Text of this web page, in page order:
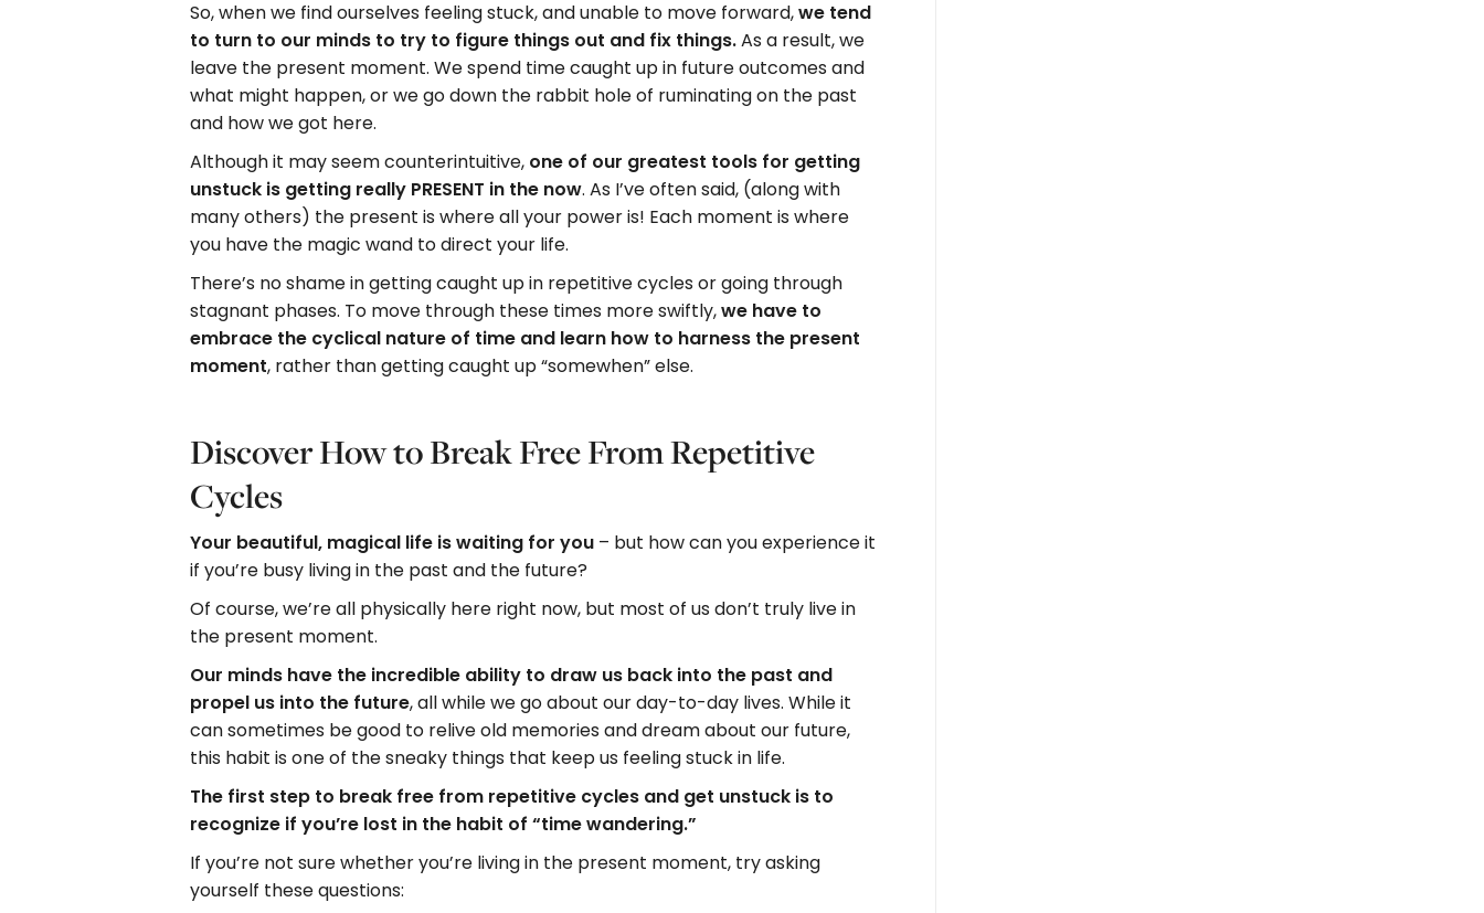
So, when we find ourselves feeling stuck, and unable to move forward,we tend
to turn to our minds to try to figure things out and fix things.As a result, we
leave the present moment. We spend time caught up in future outcomes and
what might happen, or we go down the rabbit hole of ruminating on the past
and how we got here.
Although it may seem counterintuitive, one of our greatest tools for getting
unstuck is getting really PRESENT in the now. As I’ve often said, (along with
many others) the present is where all your power is! Each moment is where
you have the magic wand to direct your life.
There’s no shame in getting caught up in repetitive cycles or going through
stagnant phases. To move through these times more swiftly,we have to
embrace the cyclical nature of time and learn how to harness the present
moment, rather than getting caught up “somewhen” else.
Discover How to Break Free From Repetitive
Cycles
Your beautiful, magical life is waiting for you – but how can you experience it
if you’re busy living in the past and the future?
Of course, we’re all physically here right now, but most of us don’t truly live in
the present moment.
Our minds have the incredible ability to draw us back into the past and
propel us into the future, all while we go about our day-to-day lives. While it
can sometimes be good to relive old memories and dream about our future,
this habit is one of the sneaky things that keep us feeling stuck in life.
The first step to break free from repetitive cycles and get unstuck is to
recognize if you’re lost in the habit of “time wandering.”
If you’re not sure whether you’re living in the present moment, try asking
yourself these questions: